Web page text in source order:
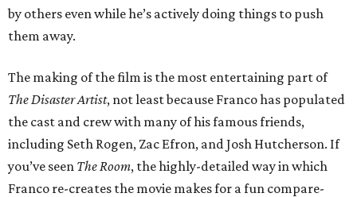
by others even while he’s actively doing things to push
them away.
The making of the film is the most entertaining part of
The Disaster Artist, not least because Franco has populated
the cast and crew with many of his famous friends,
including Seth Rogen, Zac Efron, and Josh Hutcherson. If
you’ve seen The Room, the highly-detailed way in which
Franco re-creates the movie makes for a fun compare-